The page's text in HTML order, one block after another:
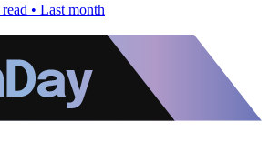
• Last month